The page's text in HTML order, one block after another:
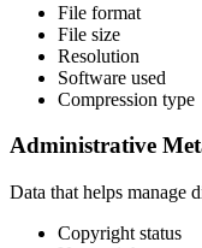
File format
File size
Resolution
Software used
Compression type
Administrative
Data that helps manage
Copyright status